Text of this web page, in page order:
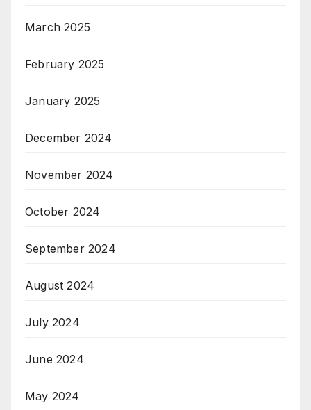
March 2025
February 2025
January 2025
December 2024
November 2024
October 2024
September 2024
August 2024
July 2024
June 2024
May 2024